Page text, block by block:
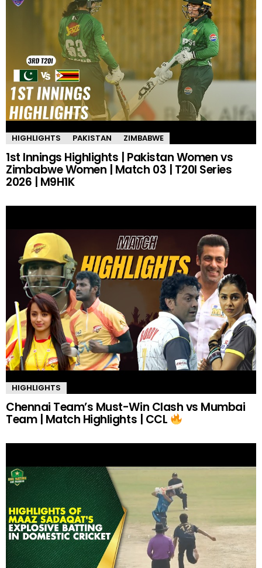
HIGHLIGHTS PAKISTAN ZIMBABWE
1st Innings Highlights | Pakistan Women vs
Zimbabwe Women | Match 03 | T20I Series
2026 | M9H1K
HIGHLIGHTS
Chennai Team’s Must-Win Clash vs Mumbai
Team | Match Highlights | CCL